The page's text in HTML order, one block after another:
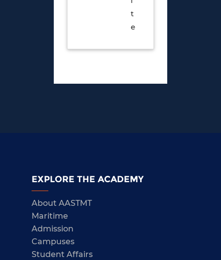
t
e
EXPLORE THE ACADEMY
About AASTMT
Maritime
Admission
Campuses
Student Affairs